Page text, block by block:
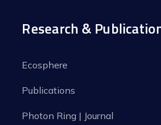
Research &
Ecosphere
Publications
Photon Ring | Journal